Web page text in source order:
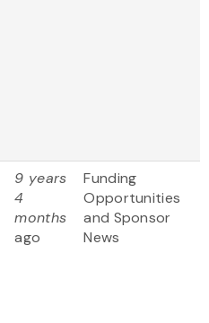
9 years
4
months
ago
Funding
Opportunities
and Sponsor
News